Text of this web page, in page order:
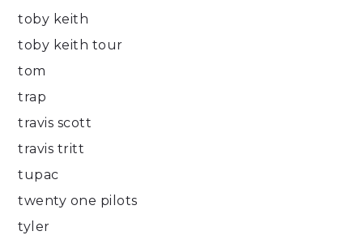
toby keith
toby keith tour
tom
trap
travis scott
travis tritt
tupac
twenty one pilots
tyler